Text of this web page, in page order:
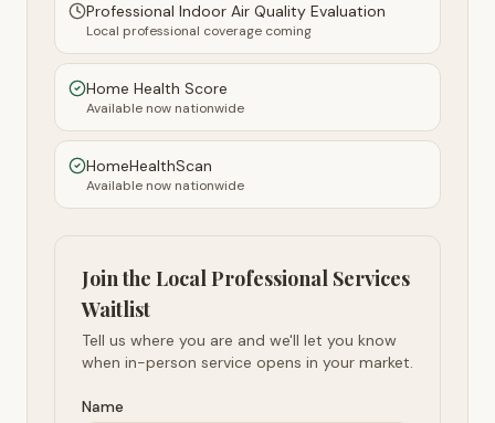
Professional Indoor Air Quality Evaluation
Local professional coverage coming
Home Health Score
Available now nationwide
HomeHealthScan
Available now nationwide
Join the Local Professional Services
Waitlist
Tell us where you are and we'll let you know
when in-person service opens in your market.
Name